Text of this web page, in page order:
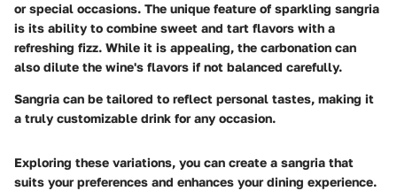
or special occasions. The unique feature of sparkling sangria
is its ability to combine sweet and tart flavors with a
refreshing fizz. While it is appealing, the carbonation can
also dilute the wine's flavors if not balanced carefully.
Sangria can be tailored to reflect personal tastes, making it
a truly customizable drink for any occasion.
Exploring these variations, you can create a sangria that
suits your preferences and enhances your dining experience.